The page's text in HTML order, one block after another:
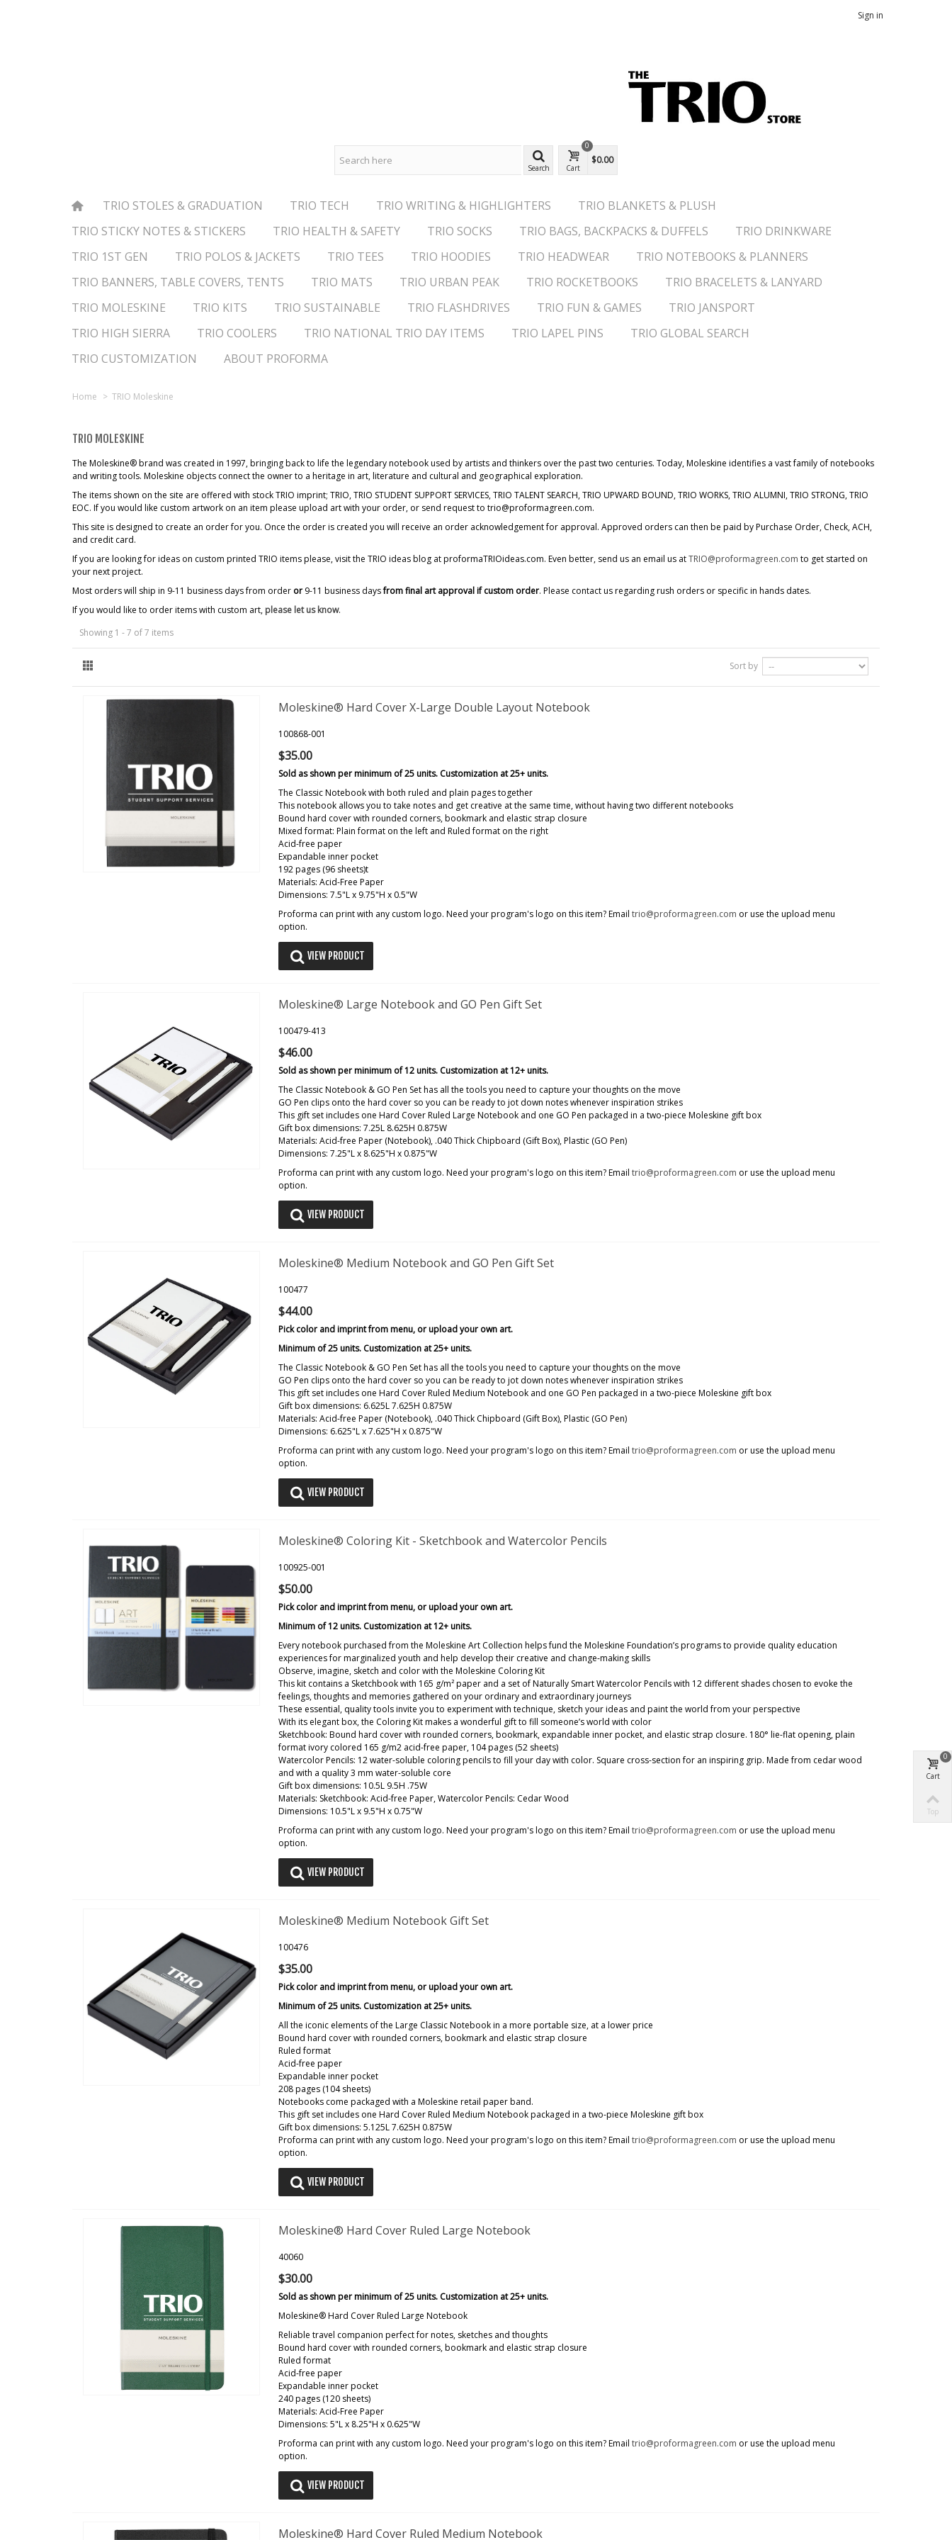
Sign in
Search Cart
0
$0.00
TRIO STOLES & GRADUATION TRIO TECH TRIO WRITING & HIGHLIGHTERS
TRIO BLANKETS & PLUSH
TRIO STICKY NOTES & STICKERS
TRIO HEALTH & SAFETY TRIO SOCKS TRIO BAGS, BACKPACKS & DUFFELS
TRIO DRINKWARE
TRIO 1ST GEN
TRIO POLOS & JACKETS TRIO TEES TRIO HOODIES TRIO HEADWEAR
TRIO NOTEBOOKS & PLANNERS
TRIO BANNERS, TABLE COVERS, TENTS
TRIO MATS TRIO URBAN PEAK TRIO ROCKETBOOKS
TRIO BRACELETS & LANYARD
TRIO MOLESKINE
TRIO KITS TRIO SUSTAINABLE TRIO FLASHDRIVES TRIO FUN & GAMES
TRIO JANSPORT
TRIO HIGH SIERRA
TRIO COOLERS TRIO NATIONAL TRIO DAY ITEMS TRIO LAPEL PINS
TRIO GLOBAL SEARCH
TRIO CUSTOMIZATION
ABOUT PROFORMA
Home > TRIO Moleskine
TRIO MOLESKINE
The Moleskine® brand was created in 1997, bringing back to life the legendary notebook used by artists and thinkers over the past two centuries. Today, Moleskine identifies a vast family of notebooks
and writing tools. Moleskine objects connect the owner to a heritage in art, literature and cultural and geographical exploration.
The items shown on the site are offered with stock TRIO imprint; TRIO, TRIO STUDENT SUPPORT SERVICES, TRIO TALENT SEARCH, TRIO UPWARD BOUND, TRIO WORKS, TRIO ALUMNI, TRIO STRONG, TRIO
EOC. If you would like custom artwork on an item please upload art with your order, or send request to trio@proformagreen.com.
This site is designed to create an order for you. Once the order is created you will receive an order acknowledgement for approval. Approved orders can then be paid by Purchase Order, Check, ACH,
and credit card.
If you are looking for ideas on custom printed TRIO items please, visit the TRIO ideas blog at proformaTRIOideas.com. Even better, send us an email us atTRIO@proformagreen.com to get started on
your next project.
Most orders will ship in 9-11 business days from order or 9-11 business daysfrom final art approval if custom order. Please contact us regarding rush orders or specific in hands dates.
If you would like to order items with custom art, please let us know.
Showing 1 - 7 of 7 items
Sort by
Moleskine® Hard Cover X-Large Double Layout Notebook
100868-001
$35.00
Sold as shown per minimum of 25 units. Customization at 25+ units.
The Classic Notebook with both ruled and plain pages together
This notebook allows you to take notes and get creative at the same time, without having two different notebooks
Bound hard cover with rounded corners, bookmark and elastic strap closure
Mixed format: Plain format on the left and Ruled format on the right
Acid-free paper
Expandable inner pocket
192 pages (96 sheets)t
Materials: Acid-Free Paper
Dimensions: 7.5"L x 9.75"H x 0.5"W
Proforma can print with any custom logo. Need your program's logo on this item? Email trio@proformagreen.com or use the upload menu
option.
VIEW PRODUCT
Moleskine® Large Notebook and GO Pen Gift Set
100479-413
$46.00
Sold as shown per minimum of 12 units. Customization at 12+ units.
The Classic Notebook & GO Pen Set has all the tools you need to capture your thoughts on the move
GO Pen clips onto the hard cover so you can be ready to jot down notes whenever inspiration strikes
This gift set includes one Hard Cover Ruled Large Notebook and one GO Pen packaged in a two-piece Moleskine gift box
Gift box dimensions: 7.25L 8.625H 0.875W
Materials: Acid-free Paper (Notebook), .040 Thick Chipboard (Gift Box), Plastic (GO Pen)
Dimensions: 7.25"L x 8.625"H x 0.875"W
Proforma can print with any custom logo. Need your program's logo on this item? Email trio@proformagreen.com or use the upload menu
option.
VIEW PRODUCT
Moleskine® Medium Notebook and GO Pen Gift Set
100477
$44.00
Pick color and imprint from menu, or upload your own art.
Minimum of 25 units. Customization at 25+ units.
The Classic Notebook & GO Pen Set has all the tools you need to capture your thoughts on the move
GO Pen clips onto the hard cover so you can be ready to jot down notes whenever inspiration strikes
This gift set includes one Hard Cover Ruled Medium Notebook and one GO Pen packaged in a two-piece Moleskine gift box
Gift box dimensions: 6.625L 7.625H 0.875W
Materials: Acid-free Paper (Notebook), .040 Thick Chipboard (Gift Box), Plastic (GO Pen)
Dimensions: 6.625"L x 7.625"H x 0.875"W
Proforma can print with any custom logo. Need your program's logo on this item? Email trio@proformagreen.com or use the upload menu
option.
VIEW PRODUCT
Moleskine® Coloring Kit - Sketchbook and Watercolor Pencils
100925-001
$50.00
Pick color and imprint from menu, or upload your own art.
Minimum of 12 units. Customization at 12+ units.
Every notebook purchased from the Moleskine Art Collection helps fund the Moleskine Foundation’s programs to provide quality education
experiences for marginalized youth and help develop their creative and change-making skills
Observe, imagine, sketch and color with the Moleskine Coloring Kit
This kit contains a Sketchbook with 165 g/m² paper and a set of Naturally Smart Watercolor Pencils with 12 different shades chosen to evoke the
feelings, thoughts and memories gathered on your ordinary and extraordinary journeys
These essential, quality tools invite you to experiment with technique, sketch your ideas and paint the world from your perspective
With its elegant box, the Coloring Kit makes a wonderful gift to fill someone’s world with color
Sketchbook: Bound hard cover with rounded corners, bookmark, expandable inner pocket, and elastic strap closure. 180° lie-flat opening, plain
format ivory colored 165 g/m2 acid-free paper, 104 pages (52 sheets)
Watercolor Pencils: 12 water-soluble coloring pencils to fill your day with color. Square cross-section for an inspiring grip. Made from cedar wood
and with a quality 3 mm water-soluble core
Gift box dimensions: 10.5L 9.5H .75W
Materials: Sketchbook: Acid-free Paper, Watercolor Pencils: Cedar Wood
Dimensions: 10.5"L x 9.5"H x 0.75"W
Proforma can print with any custom logo. Need your program's logo on this item? Email trio@proformagreen.com or use the upload menu
option.
VIEW PRODUCT
Moleskine® Medium Notebook Gift Set
100476
$35.00
Pick color and imprint from menu, or upload your own art.
Minimum of 25 units. Customization at 25+ units.
All the iconic elements of the Large Classic Notebook in a more portable size, at a lower price
Bound hard cover with rounded corners, bookmark and elastic strap closure
Ruled format
Acid-free paper
Expandable inner pocket
208 pages (104 sheets)
Notebooks come packaged with a Moleskine retail paper band.
This gift set includes one Hard Cover Ruled Medium Notebook packaged in a two-piece Moleskine gift box
Gift box dimensions: 5.125L 7.625H 0.875W
Proforma can print with any custom logo. Need your program's logo on this item? Email trio@proformagreen.com or use the upload menu
option.
VIEW PRODUCT
Moleskine® Hard Cover Ruled Large Notebook
40060
$30.00
Sold as shown per minimum of 25 units. Customization at 25+ units.
Moleskine® Hard Cover Ruled Large Notebook
Reliable travel companion perfect for notes, sketches and thoughts
Bound hard cover with rounded corners, bookmark and elastic strap closure
Ruled format
Acid-free paper
Expandable inner pocket
240 pages (120 sheets)
Materials: Acid-Free Paper
Dimensions: 5"L x 8.25"H x 0.625"W
Proforma can print with any custom logo. Need your program's logo on this item? Email trio@proformagreen.com or use the upload menu
option.
VIEW PRODUCT
Moleskine® Hard Cover Ruled Medium Notebook
Cart
0
Top